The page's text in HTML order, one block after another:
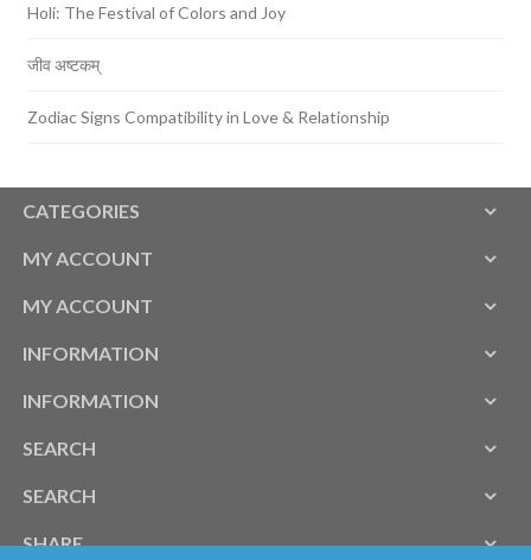
Holi: The Festival of Colors and Joy
जीव अष्टकम्
Zodiac Signs Compatibility in Love & Relationship
CATEGORIES
MY ACCOUNT
MY ACCOUNT
INFORMATION
INFORMATION
SEARCH
SEARCH
SHARE